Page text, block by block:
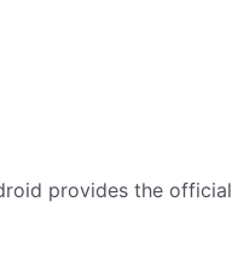
provides the official